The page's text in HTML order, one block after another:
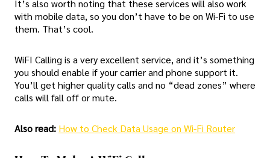
It’s also worth noting that these services will also work
with mobile data, so you don’t have to be on Wi-Fi to use
them. That’s cool.
WiFI Calling is a very excellent service, and it’s something
you should enable if your carrier and phone support it.
You’ll get higher quality calls and no “dead zones” where
calls will fall off or mute.
Also read: How to Check Data Usage on Wi-Fi Router